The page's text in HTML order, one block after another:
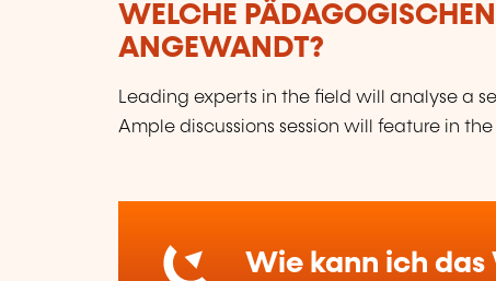
WELCHE
ANGEWANDT?
Leading experts in the field will analyse a
Ample discussions session will feature in
Wie kann ich